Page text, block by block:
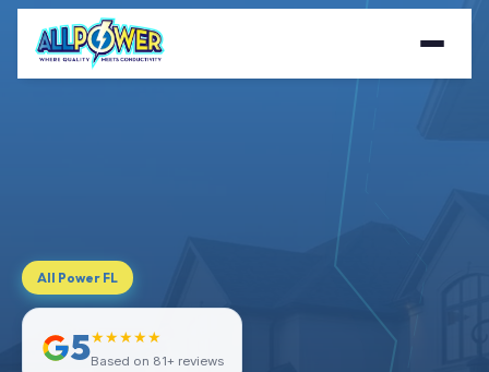
All Power FL
5★★★★★
Based on 81+ reviews